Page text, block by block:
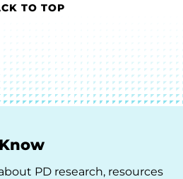
TO TOP
PD research, resources